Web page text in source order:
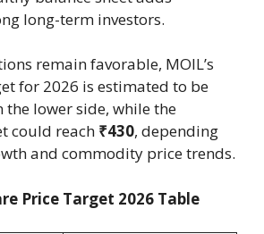
long-term investors.
remain favorable, MOIL’s
for 2026 is estimated to be
the lower side, while the
could reach ₹430, depending
and commodity price trends.
Price Target 2026 Table